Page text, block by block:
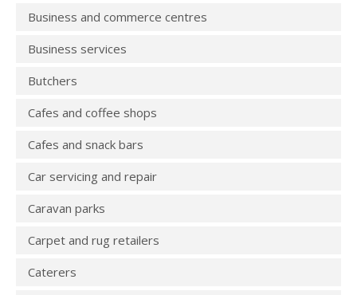
Business and commerce centres
Business services
Butchers
Cafes and coffee shops
Cafes and snack bars
Car servicing and repair
Caravan parks
Carpet and rug retailers
Caterers